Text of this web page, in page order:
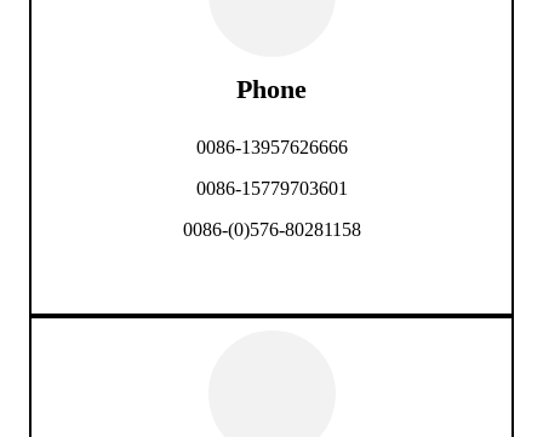
Phone
0086-13957626666
0086-15779703601
0086-(0)576-80281158